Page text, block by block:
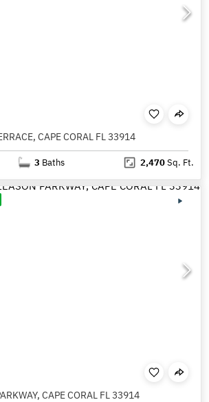
CAPE CORAL FL 33914
3 Baths 2,470Sq. Ft.
CAPE CORAL FL 33914